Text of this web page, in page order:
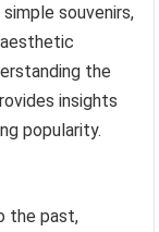
souvenirs,
the
insights
popularity.
the past,